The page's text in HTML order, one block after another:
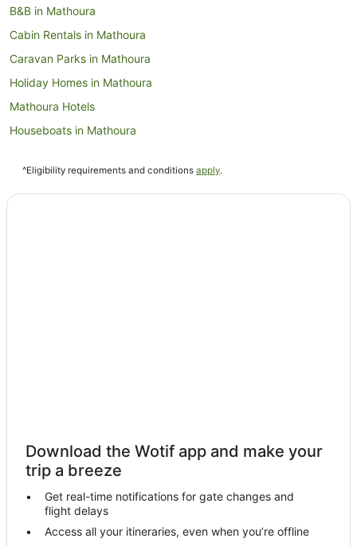
B&B in Mathoura
Cabin Rentals in Mathoura
Caravan Parks in Mathoura
Holiday Homes in Mathoura
Mathoura Hotels
Houseboats in Mathoura
Hotels near Deniliquin Golf Club
Barham Hotels
Hotels near Moama Bowling Club
Hotels near Chanter Estate Winery and Military Museum
^Eligibility requirements and conditions apply.
Download the Wotif app and make your
trip a breeze
Get real-time notifications for gate changes and
flight delays
Access all your itineraries, even when you’re offline